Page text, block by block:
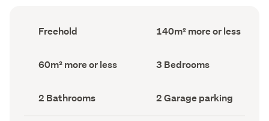
Ownership
type
Freehold
Floor
Area
140m² more or less
Land
area
60m² more or less Bedrooms
(Council
3 Bedrooms
Bathrooms
(Council
record)
2 Bathrooms
Garage
parking
(Council
2 Garage parking